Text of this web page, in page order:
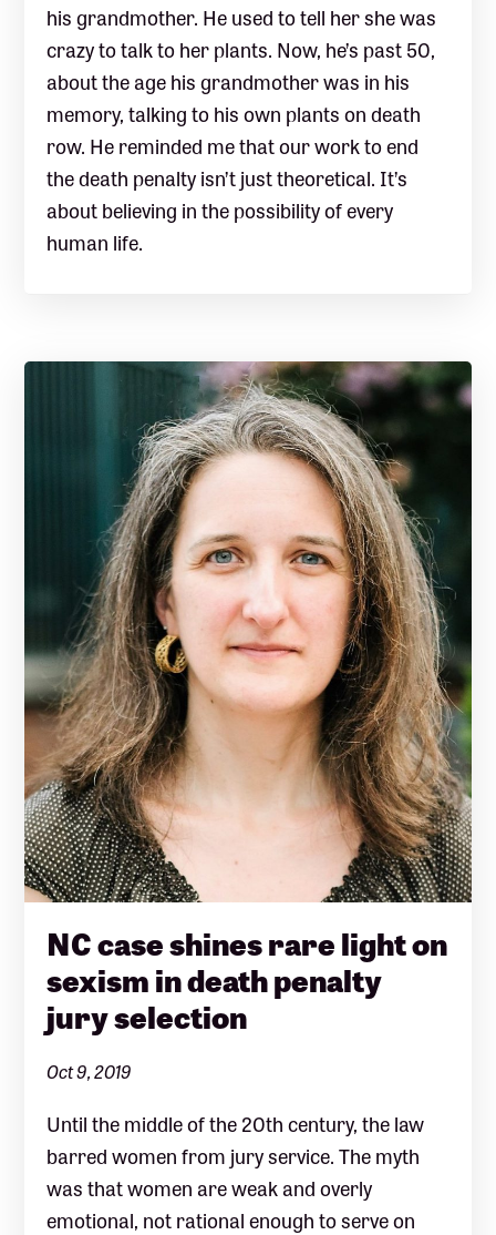
his grandmother. He used to tell her she was
crazy to talk to her plants. Now, he’s past 50,
about the age his grandmother was in his
memory, talking to his own plants on death
row. He reminded me that our work to end
the death penalty isn’t just theoretical. It’s
about believing in the possibility of every
human life.
NC case shines rare light on
sexism in death penalty
jury selection
Oct 9, 2019
Until the middle of the 20th century, the law
barred women from jury service. The myth
was that women are weak and overly
emotional, not rational enough to serve on